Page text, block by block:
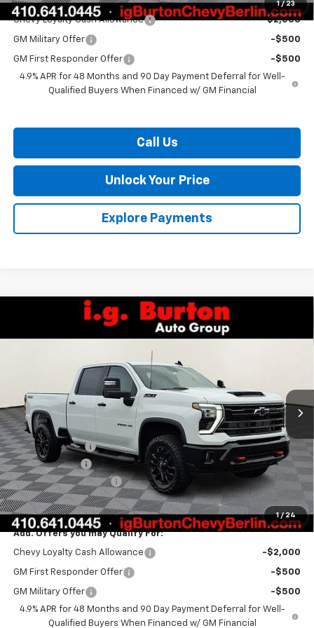
1 / 23
Chevy Loyalty Cash Allowance -$2,000
GM Military Offer -$500
GM First Responder Offer
-$500
4.9% APR for 48 Months and 90 Day Payment Deferral for Well-
Qualified Buyers When Financed w/ GM Financial
Call Us
Unlock Your Price
Explore Payments
1 / 24
Chevrolet Silverado 2500 HDLT
2GC4KNEY8T1160563Stock: B26-1484
SAVINGS BURTON PRICE
MSRP: $80,234
Burton Discount
-$1,500
Customer Cash
-$1,000
Dealer Processing Fee
$799
Burton Price: $78,533
Add. Offers you may Qualify For:
Chevy Loyalty Cash Allowance -$2,000
GM First Responder Offer -$500
GM Military Offer
-$500
4.9% APR for 48 Months and 90 Day Payment Deferral for Well-
Qualified Buyers When Financed w/ GM Financial
Compare Vehicle